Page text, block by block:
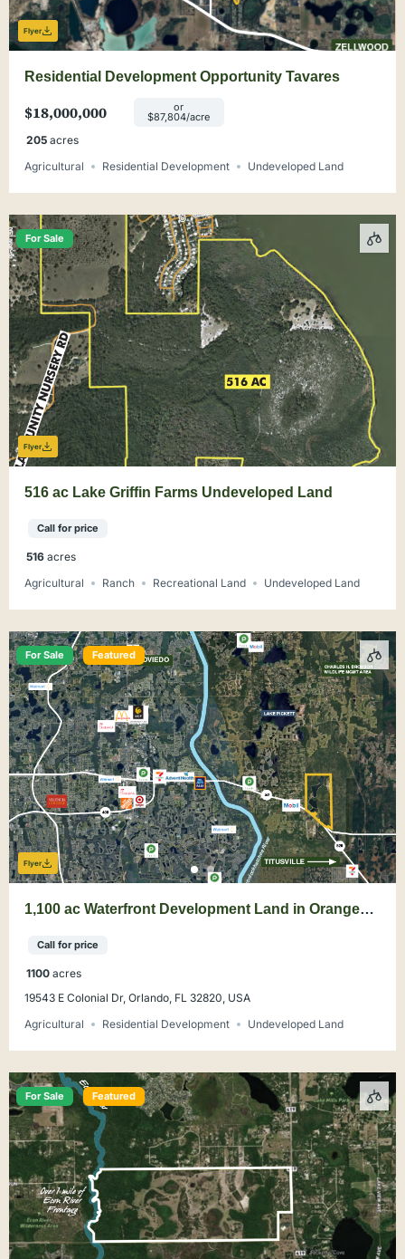
Flyer
Residential Development Opportunity Tavares
$18,000,000 or
$87,804/acre
205 acres
Agricultural
Residential Development Undeveloped Land
For Sale
Flyer
516 ac Lake Griffin Farms Undeveloped Land
Call for price
516 acres
Agricultural
Ranch Recreational Land Undeveloped Land
For Sale Featured
Flyer
1,100 ac Waterfront Development Land in Orange
Call for price
1100 acres
19543 E Colonial Dr, Orlando, FL 32820, USA
Agricultural
Residential Development Undeveloped Land
For Sale Featured